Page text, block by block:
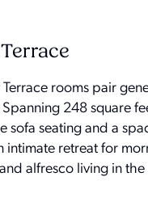
Terrace rooms pair
Spanning 248 square
sofa seating and a
intimate retreat for
alfresco living in